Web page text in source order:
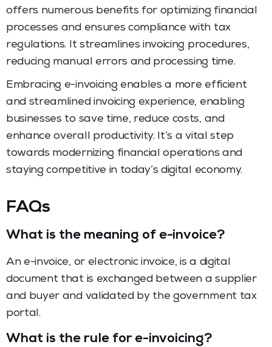
offers numerous benefits for optimizing financial
processes and ensures compliance with tax
regulations. It streamlines invoicing procedures,
reducing manual errors and processing time.
Embracing e-invoicing enables a more efficient
and streamlined invoicing experience, enabling
businesses to save time, reduce costs, and
enhance overall productivity. It’s a vital step
towards modernizing financial operations and
staying competitive in today’s digital economy.
FAQs
What is the meaning of e-invoice?
An e-invoice, or electronic invoice, is a digital
document that is exchanged between a supplier
and buyer and validated by the government tax
portal.
What is the rule for e-invoicing?